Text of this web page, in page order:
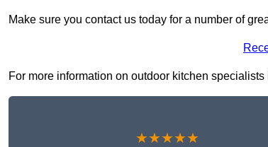
Make sure you contact us today for a number of
For more information on outdoor kitchen
★★★★★